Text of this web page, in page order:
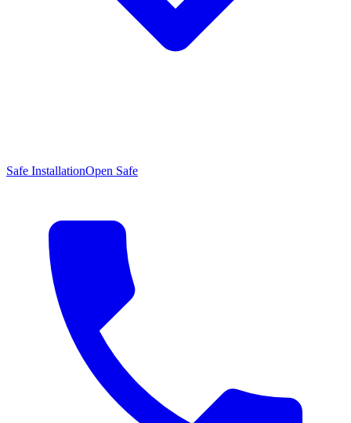
Safe InstallationOpen Safe